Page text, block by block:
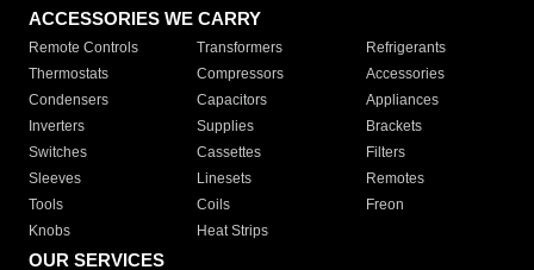
ACCESSORIES WE CARRY
Remote Controls Transformers
Refrigerants
Thermostats
Compressors
Accessories
Condensers
Capacitors
Appliances
Inverters
Supplies
Brackets
Switches
Cassettes
Filters
Sleeves
Linesets
Remotes
Tools
Coils
Freon
Knobs
Heat Strips
OUR SERVICES